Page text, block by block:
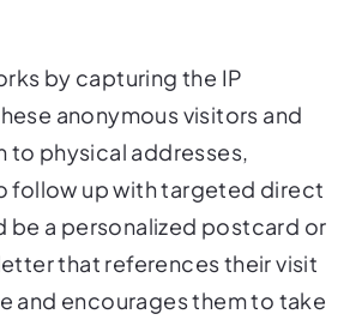
by capturing the IP
anonymous visitors and
to physical addresses,
follow up with targeted direct
be a personalized postcard or
that references their visit
and encourages them to take